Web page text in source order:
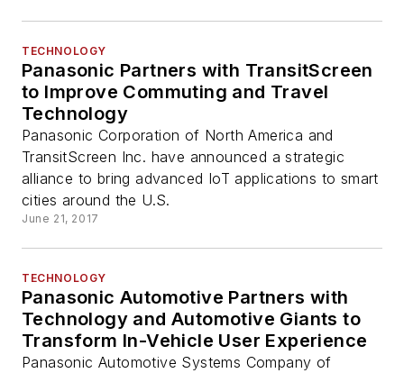
TECHNOLOGY
Panasonic Partners with TransitScreen
to Improve Commuting and Travel
Technology
Panasonic Corporation of North America and
TransitScreen Inc. have announced a strategic
alliance to bring advanced IoT applications to smart
cities around the U.S.
June 21, 2017
TECHNOLOGY
Panasonic Automotive Partners with
Technology and Automotive Giants to
Transform In-Vehicle User Experience
Panasonic Automotive Systems Company of